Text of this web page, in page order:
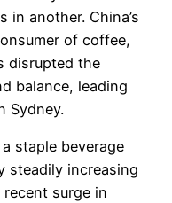
another. China’s
of coffee,
disrupted the
balance, leading
Sydney.
staple beverage
steadily increasing
surge in